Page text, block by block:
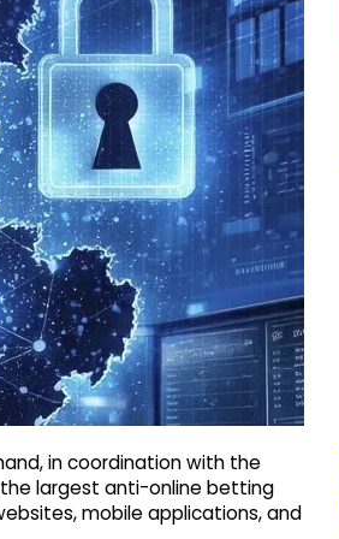
in coordination with the
largest anti-online betting
mobile applications, and